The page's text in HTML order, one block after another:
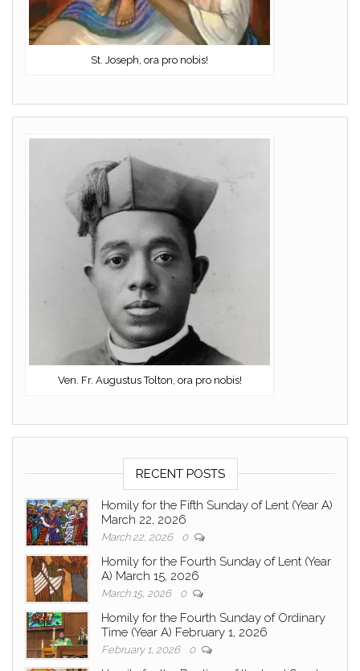
St. Joseph, ora pro nobis!
Ven. Fr. Augustus Tolton, ora pro nobis!
RECENT POSTS
Homily for the Fifth Sunday of Lent (Year A)
March 22, 2026
March 22, 2026 0
Homily for the Fourth Sunday of Lent (Year
A) March 15, 2026
March 15, 2026 0
Homily for the Fourth Sunday of Ordinary
Time (Year A) February 1, 2026
February 1, 2026 0